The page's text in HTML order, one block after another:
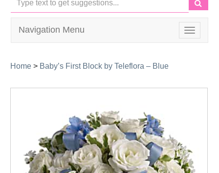
Toggle
Navigation Menu
Home > Baby’s First Block by Teleflora – Blue